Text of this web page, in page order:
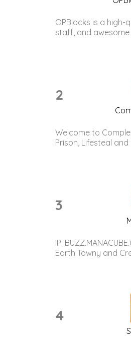
OPBlocks is a
staff, and awesome
2
Welcome to
Prison, Lifesteal
3
IP:
Earth Towny and
4